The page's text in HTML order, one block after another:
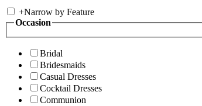
+Narrow by Feature
Occasion
Bridal
Bridesmaids
Casual Dresses
Cocktail Dresses
Communion